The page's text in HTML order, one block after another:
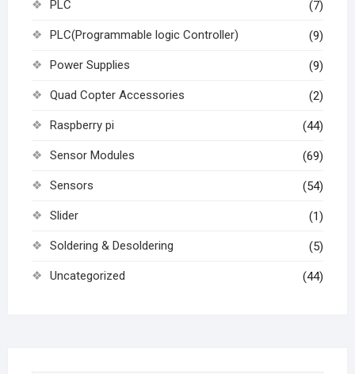
PLC (7)
PLC(Programmable logic Controller) (9)
Power Supplies (9)
Quad Copter Accessories (2)
Raspberry pi (44)
Sensor Modules (69)
Sensors (54)
Slider (1)
Soldering & Desoldering (5)
Uncategorized (44)